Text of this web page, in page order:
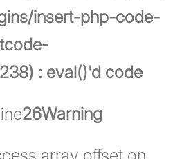
insert-php-code-
: eval()'d code
26Warning